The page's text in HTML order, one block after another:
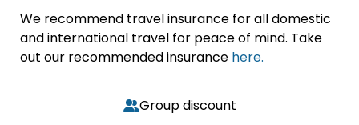
We recommend travel insurance for all domestic
and international travel for peace of mind. Take
out our recommended insurance here.
Group discount